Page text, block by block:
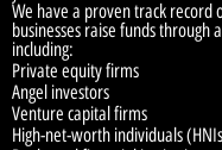
We have a proven track record
businesses raise funds through
including:
Private equity firms
Angel investors
Venture capital firms
High-net-worth individuals